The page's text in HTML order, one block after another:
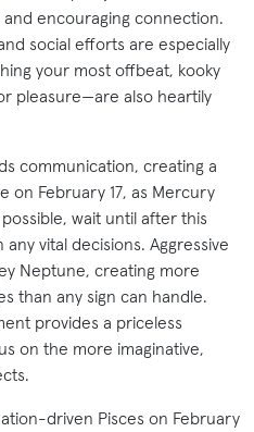
encouraging connection.
social efforts are especially
your most offbeat, kooky
pleasure—are also heartily
communication, creating a
on February 17, as Mercury
wait until after this
vital decisions. Aggressive
Neptune, creating more
than any sign can handle.
provides a priceless
on the more imaginative,
driven Pisces on February